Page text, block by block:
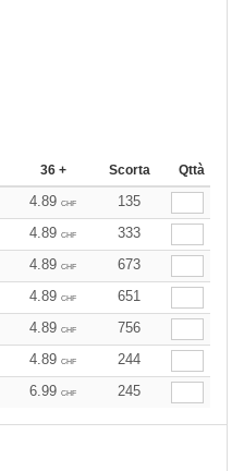
36 + Scorta Qttà
4.89 CHF
135
4.89 CHF
333
4.89 CHF
673
4.89 CHF
651
4.89 CHF
756
4.89 CHF
244
6.99 CHF 245